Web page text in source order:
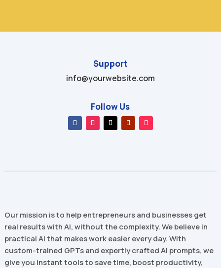
Support
info@yourwebsite.com
Follow Us
Our mission is to help entrepreneurs and businesses get
real results with AI, without the complexity. We believe in
practical AI that makes work easier every day. With
custom-trained GPTs and expertly crafted AI prompts, we
give you instant tools to save time, boost productivity,